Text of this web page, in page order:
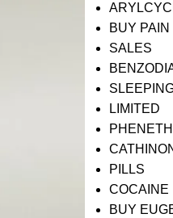
BUY PAIN
SALES
LIMITED
PILLS
COCAINE
BUY